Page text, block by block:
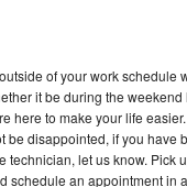
of your work schedule
it be during the
here to make your life
be disappointed, if you have
technician, let us know. Pick
schedule an appointment in